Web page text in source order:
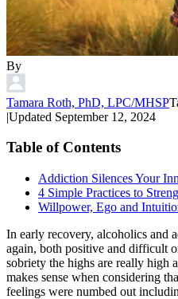
By
Tamara Roth, PhD, LPC/MHSP
|Updated September 12, 2024
Table of Contents
Addiction Silences Your
4 Simple Practices to
Willpower, Ego and
In early recovery, alcoholics and
again, both positive and difficult
sobriety the highs are really high
makes sense when considering
feelings were numbed out